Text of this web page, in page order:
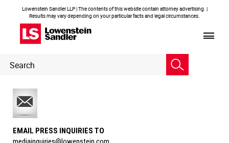
Lowenstein Sandler LLP | The contents of this website contain attorney advertising. |
Results may vary depending on your particular facts and legal circumstances.
Header
Search
EMAIL PRESS INQUIRIES TO